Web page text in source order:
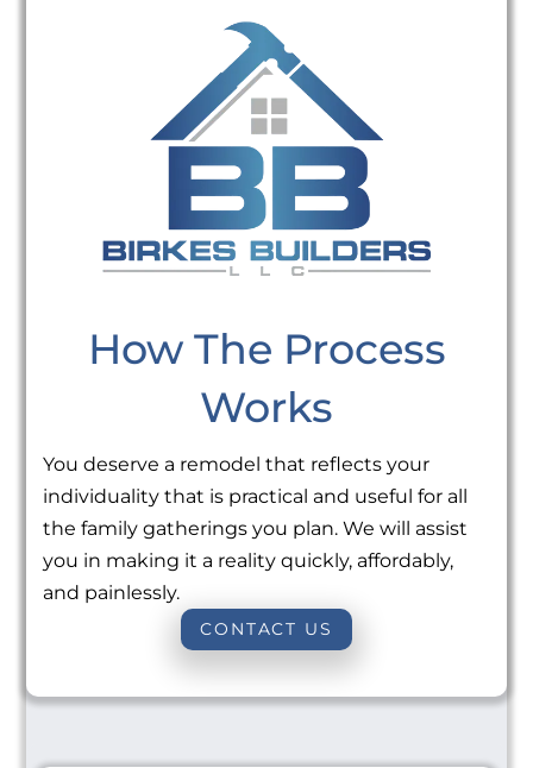
How The Process
Works
You deserve a remodel that reflects your
individuality that is practical and useful for all
the family gatherings you plan. We will assist
you in making it a reality quickly, affordably,
and painlessly.
CONTACT US